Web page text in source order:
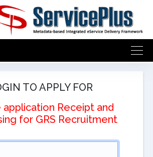
TO APPLY FOR
application Receipt and
for GRS Recruitment